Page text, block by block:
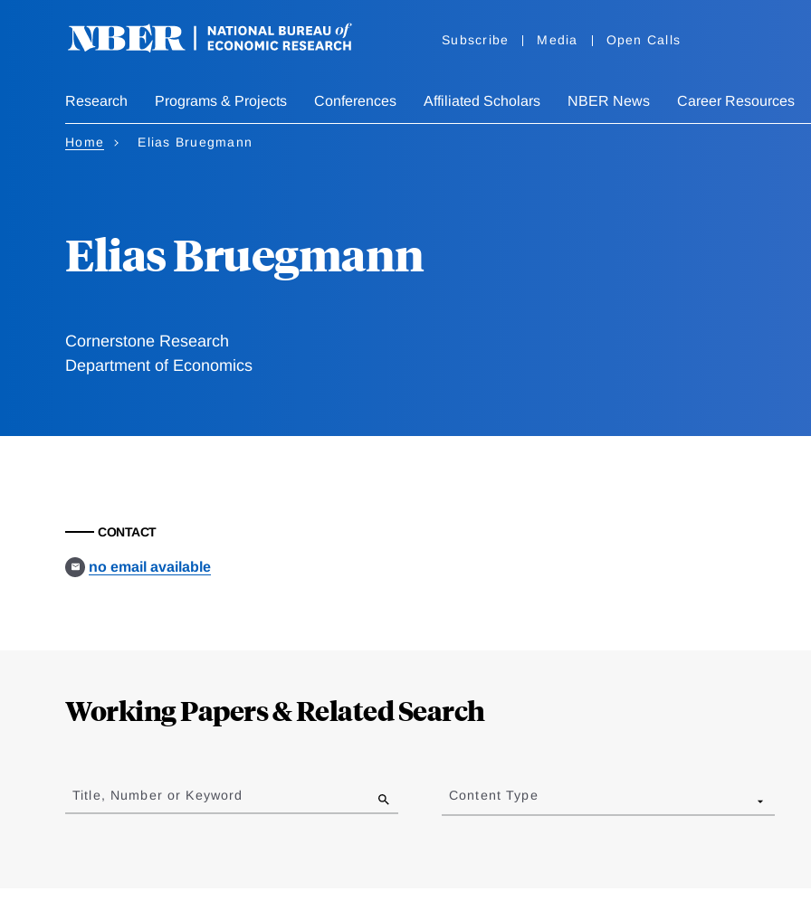
Subscribe Media Open Calls
Research Programs & Projects Conferences Affiliated Scholars NBER News Career Resources
Home Elias Bruegmann
Elias Bruegmann
Cornerstone Research
Department of Economics
CONTACT
no email available
Working Papers & Related Search
to
results
Title, Number or Keyword Content Type